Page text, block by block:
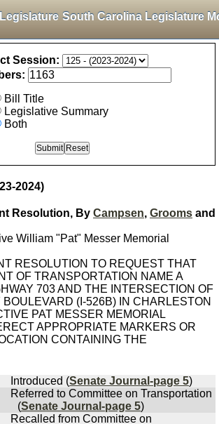
South Carolina Legislature
Session:
Bill Title
Legislative Summary
Both
2024)
Resolution, By Campsen, Grooms and
William "Pat" Messer Memorial
RESOLUTION TO REQUEST THAT
OF TRANSPORTATION NAME A
703 AND THE INTERSECTION OF
(I-526B) IN CHARLESTON
PAT MESSER MEMORIAL
APPROPRIATE MARKERS OR
CONTAINING THE
Introduced (Senate Journal-page 5)
Referred to Committee on Transportation
(Senate Journal-page 5)
Recalled from Committee on